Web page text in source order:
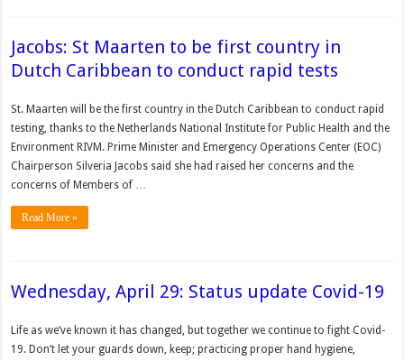
Jacobs: St Maarten to be first country in
Dutch Caribbean to conduct rapid tests
St. Maarten will be the first country in the Dutch Caribbean to conduct rapid
testing, thanks to the Netherlands National Institute for Public Health and the
Environment RIVM. Prime Minister and Emergency Operations Center (EOC)
Chairperson Silveria Jacobs said she had raised her concerns and the
concerns of Members of …
Read More »
Wednesday, April 29: Status update Covid-19
Life as we’ve known it has changed, but together we continue to fight Covid-
19. Don’t let your guards down, keep; practicing proper hand hygiene,